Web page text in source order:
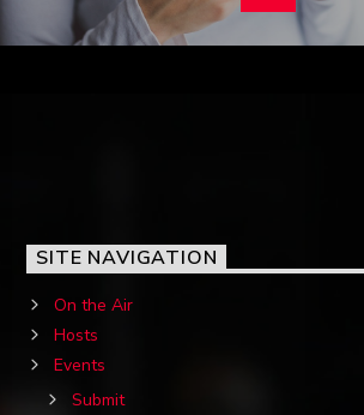
SITE NAVIGATION
On the Air
Hosts
Events
Submit